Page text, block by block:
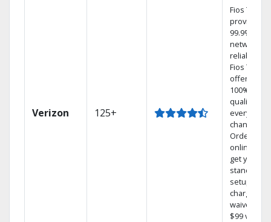
Verizon 125+
Fios TV
provides
99.9%
network
reliability.‡
Fios TV
offers
100%
quality on
every
channel.
Order
online and
get your
standard
setup
charge
waived — a
$99 value.